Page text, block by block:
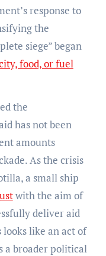
response to
the
siege” began
food, or fuel
the
has not been
amounts
As the crisis
a small ship
with the aim of
deliver aid
like an act of
a broader political